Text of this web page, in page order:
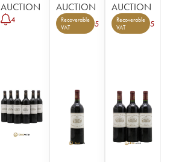
AUCTION
4
AUCTION
Recoverable
VAT
5
AUCTION
Recoverable
VAT
5